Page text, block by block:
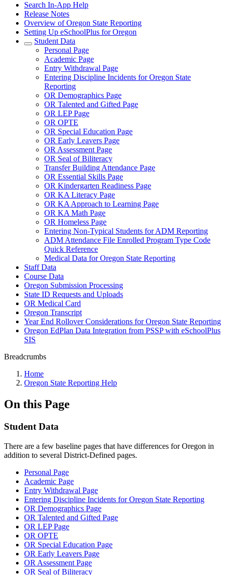
Search In-App Help
Release Notes
Overview of Oregon State Reporting
Setting Up eSchoolPlus for Oregon
Student Data
Personal Page
Academic Page
Entry Withdrawal Page
Entering Discipline Incidents for Oregon State
Reporting
OR Demographics Page
OR Talented and Gifted Page
OR LEP Page
OR OPTE
OR Special Education Page
OR Early Leavers Page
OR Assessment Page
OR Seal of Biliteracy
Transfer Building Attendance Page
OR Essential Skills Page
OR Kindergarten Readiness Page
OR KA Literacy Page
OR KA Approach to Learning Page
OR KA Math Page
OR Homeless Page
Entering Non-Typical Students for ADM Reporting
ADM Attendance File Enrolled Program Type Code
Quick Reference
Medical Data for Oregon State Reporting
Staff Data
Course Data
Oregon Submission Processing
State ID Requests and Uploads
OR Medical Card
Oregon Transcript
Year End Rollover Considerations for Oregon State Reporting
Oregon EdPlan Data Integration from PSSP with eSchoolPlus
SIS
Breadcrumbs
Home
Oregon State Reporting Help
On this Page
Student Data
There are a few baseline pages that have differences for Oregon in
addition to several District-Defined pages.
Personal Page
Academic Page
Entry Withdrawal Page
Entering Discipline Incidents for Oregon State Reporting
OR Demographics Page
OR Talented and Gifted Page
OR LEP Page
OR OPTE
OR Special Education Page
OR Early Leavers Page
OR Assessment Page
OR Seal of Biliteracy